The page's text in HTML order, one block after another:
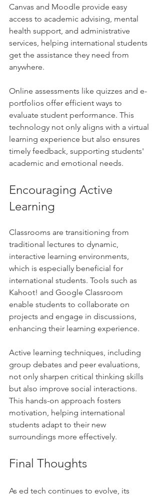
Canvas and Moodle provide easy
access to academic advising, mental
health support, and administrative
services, helping international students
get the assistance they need from
anywhere.
Online assessments like quizzes and e-
portfolios offer efficient ways to
evaluate student performance. This
technology not only aligns with a virtual
learning experience but also ensures
timely feedback, supporting students'
academic and emotional needs.
Encouraging Active
Learning
Classrooms are transitioning from
traditional lectures to dynamic,
interactive learning environments,
which is especially beneficial for
international students. Tools such as
Kahoot! and Google Classroom
enable students to collaborate on
projects and engage in discussions,
enhancing their learning experience.
Active learning techniques, including
group debates and peer evaluations,
not only sharpen critical thinking skills
but also improve social interactions.
This hands-on approach fosters
motivation, helping international
students adapt to their new
surroundings more effectively.
Final Thoughts
As ed tech continues to evolve, its